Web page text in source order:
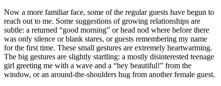
Now a more familiar face, some of the regular guests have begun to
reach out to me. Some suggestions of growing relationships are
subtle: a returned “good morning” or head nod where before there
was only silence or blank stares, or guests remembering my name
for the first time. These small gestures are extremely heartwarming.
The big gestures are slightly startling: a mostly disinterested teenage
girl greeting me with a wave and a “hey beautiful!” from the
window, or an around-the-shoulders hug from another female guest.